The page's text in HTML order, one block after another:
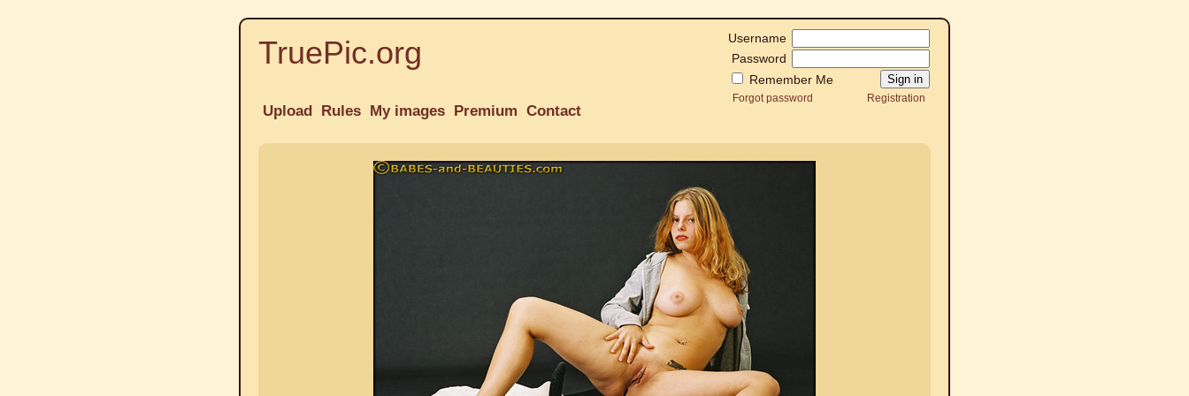
TruePic.org
Username
Password
Remember Me
Forgot password Registration
Upload Rules My images Premium Contact